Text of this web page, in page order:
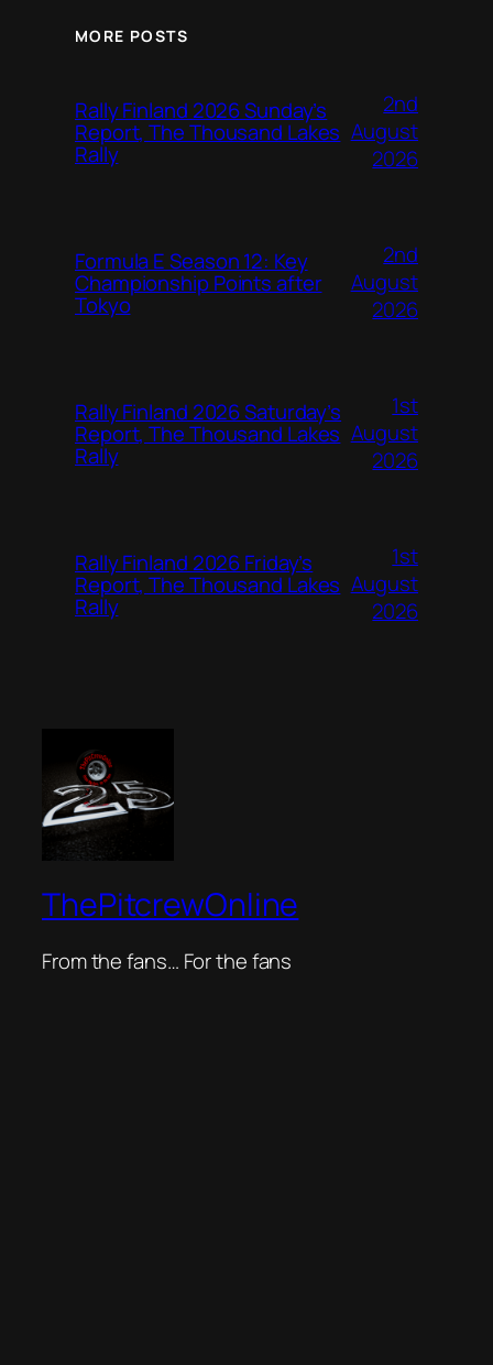
MORE POSTS
Rally Finland 2026 Sunday’s
Report, The Thousand Lakes
Rally
2nd
August
2026
Formula E Season 12: Key
Championship Points after
Tokyo
2nd
August
2026
Rally Finland 2026 Saturday’s
Report, The Thousand Lakes
Rally
1st
August
2026
Rally Finland 2026 Friday’s
Report, The Thousand Lakes
Rally
1st
August
2026
ThePitcrewOnline
From the fans… For the fans